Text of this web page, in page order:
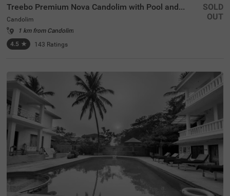
Treebo Premium Nova Candolim with Pool and spa
Candolim
1 km from Candolim
4.5 ★ 143 Ratings
SOLD
OUT